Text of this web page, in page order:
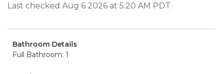
Last checked Aug 6 2026 at 5:20 AM PDT
Bathroom Details
Full Bathroom: 1